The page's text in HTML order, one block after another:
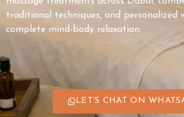
traditional techniques, and personalized
complete mind-body relaxation.
LET’S CHAT ON